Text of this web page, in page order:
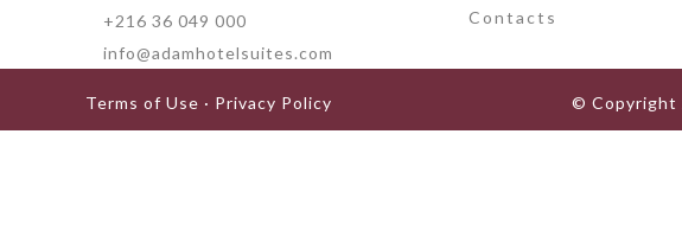
+216 36 049 000
info@adamhotelsuites.com
Contact s
Terms of Use · Privacy Policy © Copyright